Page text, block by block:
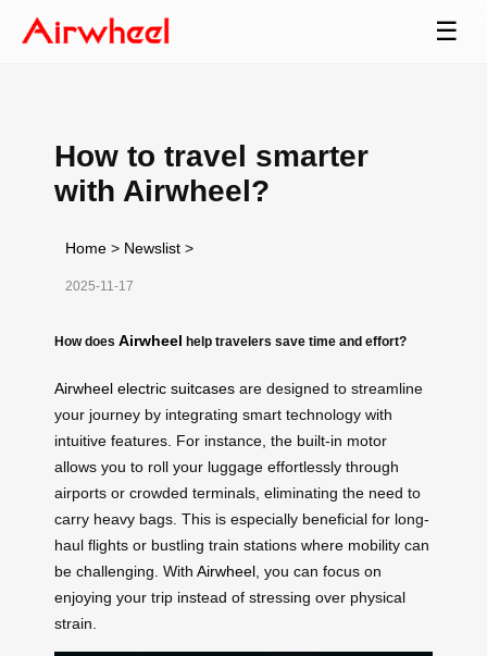
☰
How to travel smarter
with Airwheel?
Home > Newslist >
2025-11-17
How does Airwheel help travelers save time and effort?
Airwheel electric suitcases are designed to streamline
your journey by integrating smart technology with
intuitive features. For instance, the built-in motor
allows you to roll your luggage effortlessly through
airports or crowded terminals, eliminating the need to
carry heavy bags. This is especially beneficial for long-
haul flights or bustling train stations where mobility can
be challenging. With Airwheel , you can focus on
enjoying your trip instead of stressing over physical
strain.